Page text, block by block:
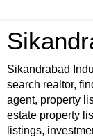
Sikandrabad
search realtor,
agent, property
estate property
listings,